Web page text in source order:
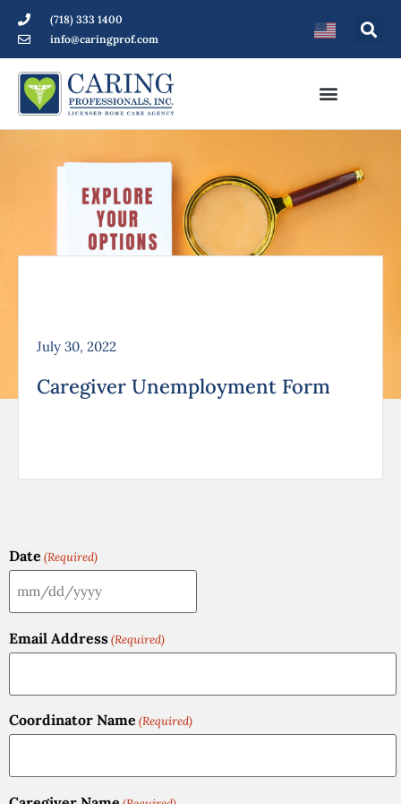
(718) 333 1400
info@caringprof.com
July 30, 2022
Caregiver Unemployment Form
Date (Required)
Email Address(Required)
Coordinator Name (Required)